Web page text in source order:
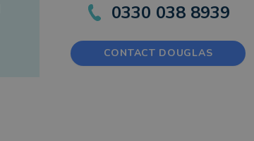
0330 038 8939
CONTACT DOUGLAS